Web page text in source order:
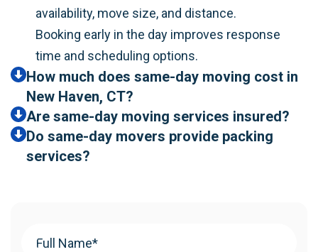
availability, move size, and distance.
Booking early in the day improves response
time and scheduling options.
How much does same-day moving cost in
New Haven, CT?
Are same-day moving services insured?
Do same-day movers provide packing
services?
Name(Required)